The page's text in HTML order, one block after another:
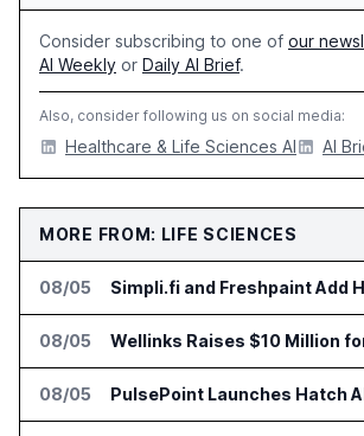
Consider subscribing to one of our
AI Weekly or Daily AI Brief.
Also, consider following us on social media:
Healthcare & Life Sciences AI AI
MORE FROM: LIFE SCIENCES
08/05
08/05
08/05